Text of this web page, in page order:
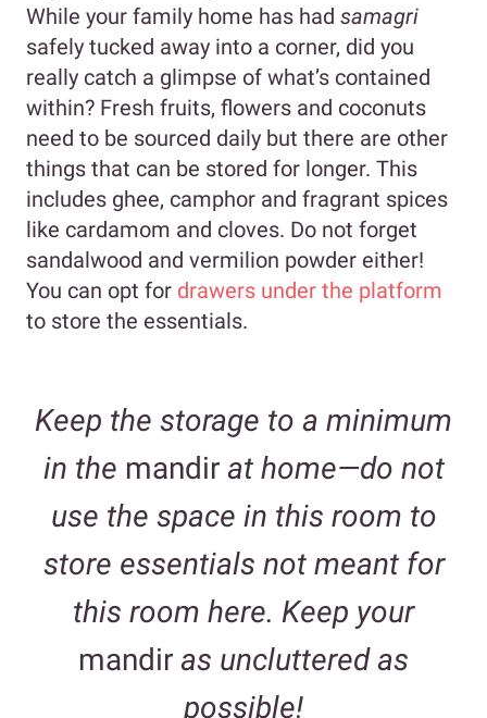
While your family home has had samagri
safely tucked away into a corner, did you
really catch a glimpse of what’s contained
within? Fresh fruits, flowers and coconuts
need to be sourced daily but there are other
things that can be stored for longer. This
includes ghee, camphor and fragrant spices
like cardamom and cloves. Do not forget
sandalwood and vermilion powder either!
You can opt for drawers under the platform
to store the essentials.
Keep the storage to a minimum
in the mandirat home—do not
use the space in this room to
store essentials not meant for
this room here. Keep your
mandir as uncluttered as
possible!